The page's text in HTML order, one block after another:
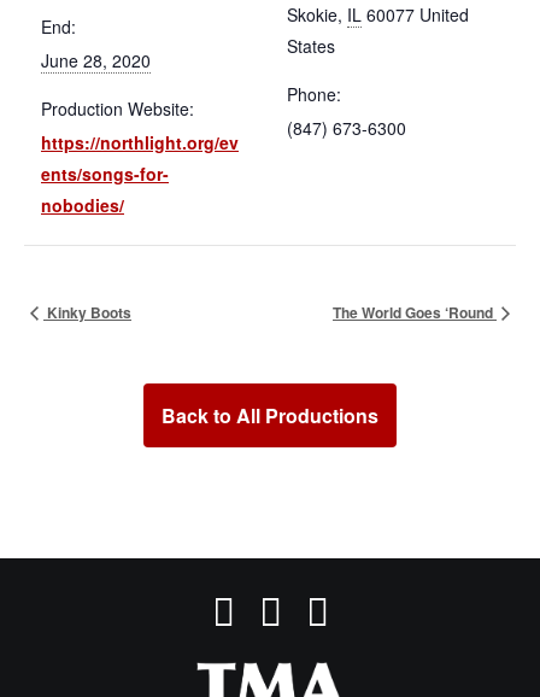
End:
June 28, 2020
Production Website:
https://northlight.org/ev
ents/songs-for-
nobodies/
Skokie, IL 60077 United
States
Phone:
(847) 673-6300
Kinky Boots The World Goes ‘Round
Back to All Productions
Contact